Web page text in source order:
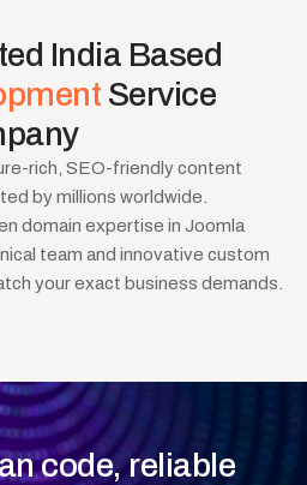
India Based
Service
rich, SEO-friendly content
by millions worldwide.
domain expertise in Joomla
team and innovative custom
your exact business demands.
code,reliable